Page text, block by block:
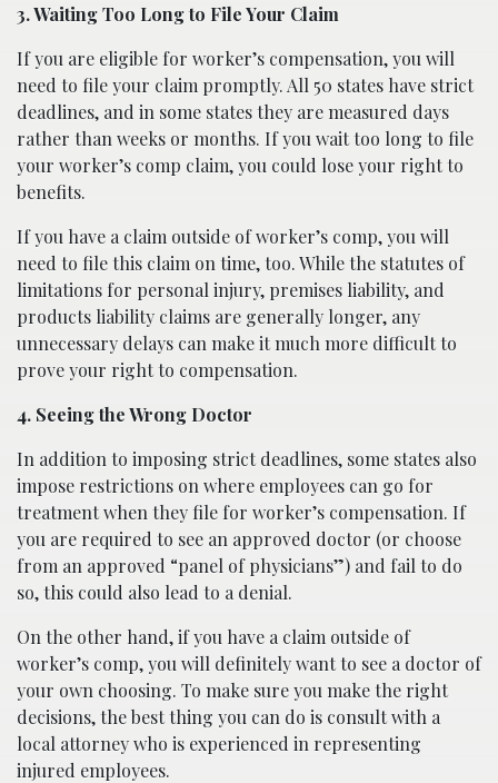
3. Waiting Too Long to File Your Claim
If you are eligible for worker’s compensation, you will
need to file your claim promptly. All 50 states have strict
deadlines, and in some states they are measured days
rather than weeks or months. If you wait too long to file
your worker’s comp claim, you could lose your right to
benefits.
If you have a claim outside of worker’s comp, you will
need to file this claim on time, too. While the statutes of
limitations for personal injury, premises liability, and
products liability claims are generally longer, any
unnecessary delays can make it much more difficult to
prove your right to compensation.
4. Seeing the Wrong Doctor
In addition to imposing strict deadlines, some states also
impose restrictions on where employees can go for
treatment when they file for worker’s compensation. If
you are required to see an approved doctor (or choose
from an approved “panel of physicians”) and fail to do
so, this could also lead to a denial.
On the other hand, if you have a claim outside of
worker’s comp, you will definitely want to see a doctor of
your own choosing. To make sure you make the right
decisions, the best thing you can do is consult with a
local attorney who is experienced in representing
injured employees.